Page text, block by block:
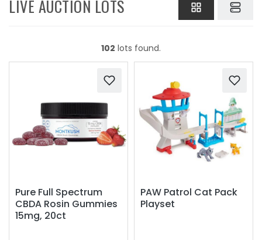
LIVE AUCTION LOTS
102 lots found.
Pure Full Spectrum
CBDA Rosin Gummies
15mg, 20ct
PAW Patrol Cat Pack
Playset